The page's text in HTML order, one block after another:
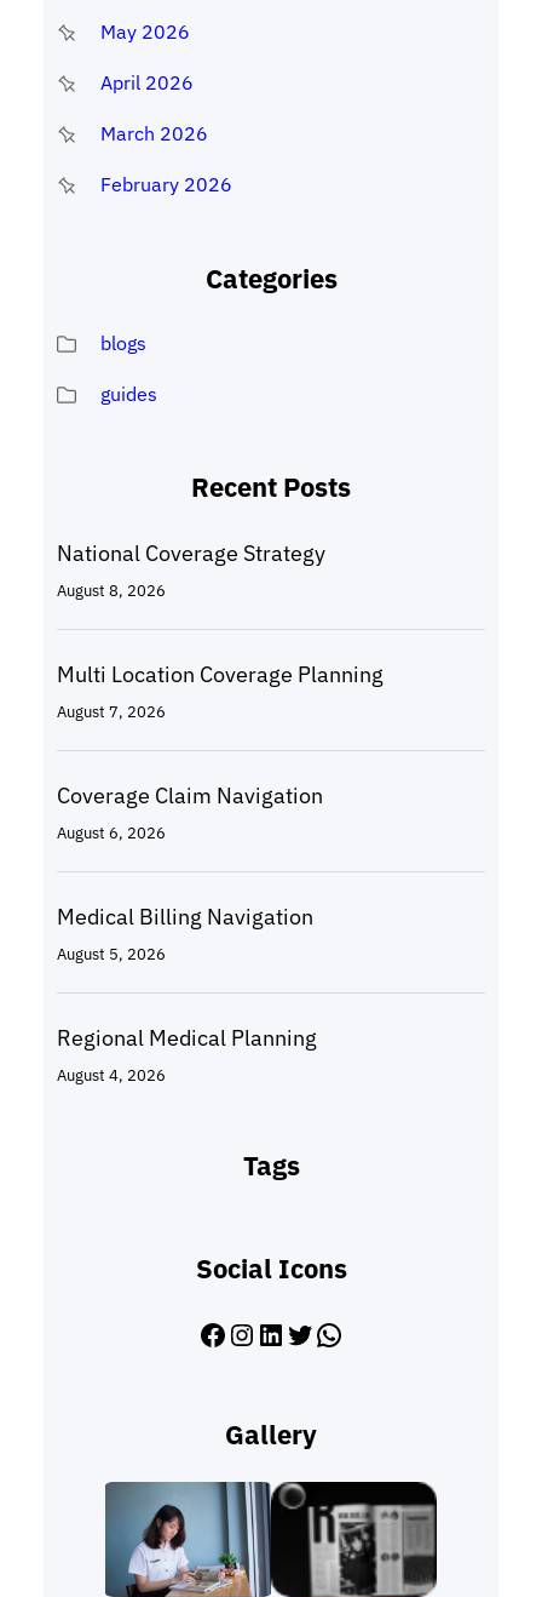
May 2026
April 2026
March 2026
February 2026
Categories
blogs
guides
Recent Posts
National Coverage Strategy
August 8, 2026
Multi Location Coverage Planning
August 7, 2026
Coverage Claim Navigation
August 6, 2026
Medical Billing Navigation
August 5, 2026
Regional Medical Planning
August 4, 2026
Tags
Social Icons
Facebook Instagram LinkedIn Twitter WhatsApp
Gallery